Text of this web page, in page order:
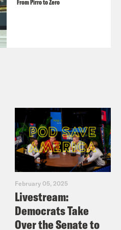
From Pirro to Zero
February 05, 2025
Livestream:
Democrats Take
Over the Senate to